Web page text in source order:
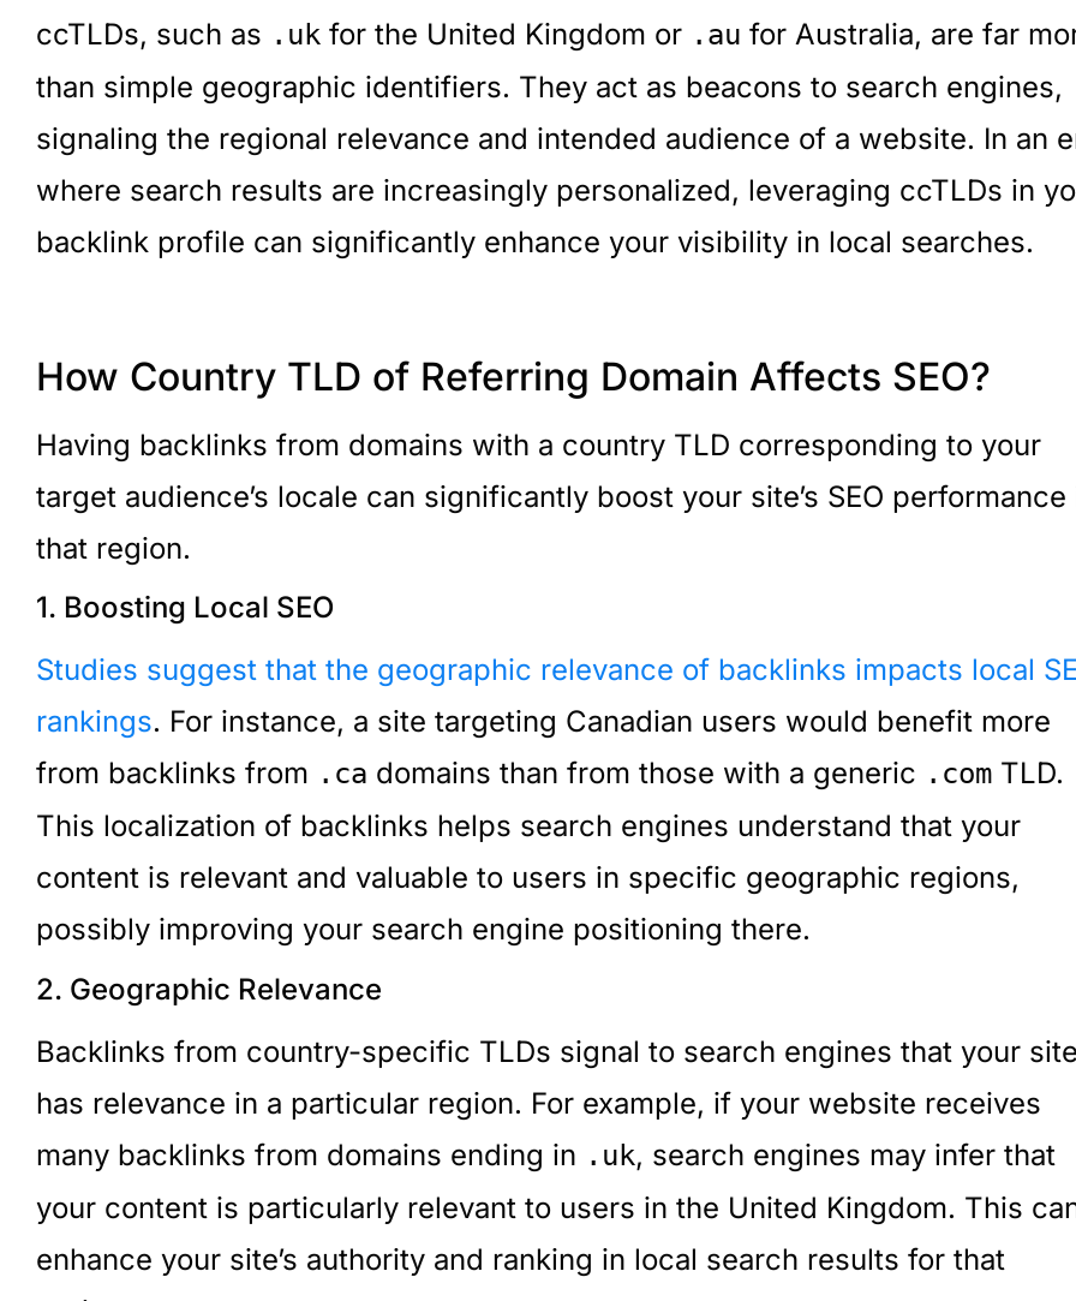
ccTLDs, such as .uk for the United Kingdom or .au for Australia, are far
than simple geographic identifiers. They act as beacons to search engines,
signaling the regional relevance and intended audience of a website. In an
where search results are increasingly personalized, leveraging ccTLDs in
backlink profile can significantly enhance your visibility in local searches.
How Country TLD of Referring Domain Affects SEO?
Having backlinks from domains with a country TLD corresponding to your
target audience’s locale can significantly boost your site’s SEO performance
that region.
1. Boosting Local SEO
Studies suggest that the geographic relevance of backlinks impacts local
rankings. For instance, a site targeting Canadian users would benefit more
from backlinks from .ca domains than from those with a generic .com TLD.
This localization of backlinks helps search engines understand that your
content is relevant and valuable to users in specific geographic regions,
possibly improving your search engine positioning there.
2. Geographic Relevance
Backlinks from country-specific TLDs signal to search engines that your site
has relevance in a particular region. For example, if your website receives
many backlinks from domains ending in .uk, search engines may infer that
your content is particularly relevant to users in the United Kingdom. This
enhance your site’s authority and ranking in local search results for that